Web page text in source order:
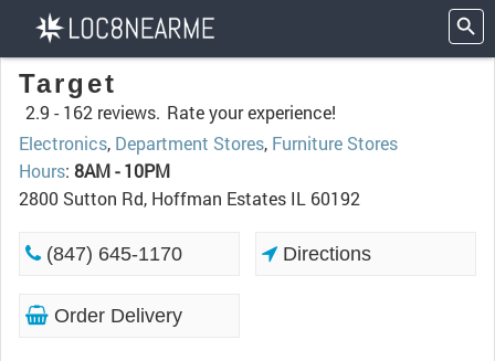
Target
2.9 - 162 reviews. Rate your experience!
Electronics, Department Stores, Furniture Stores
Hours: 8AM - 10PM
2800 Sutton Rd, Hoffman Estates IL 60192
(847) 645-1170 Directions
Order Delivery